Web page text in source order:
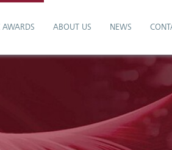
AWARDS ABOUT US NEWS